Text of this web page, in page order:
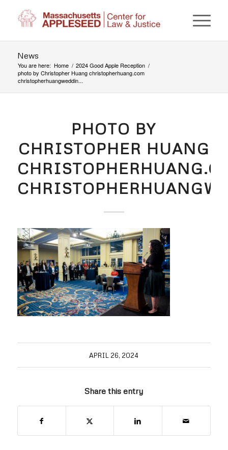
News
You are here: Home / 2024 Good Apple Reception /
photo by Christopher Huang christopherhuang.com
christopherhuangweddin...
PHOTO BY
CHRISTOPHER HUANG
APRIL 26, 2024
Share this entry